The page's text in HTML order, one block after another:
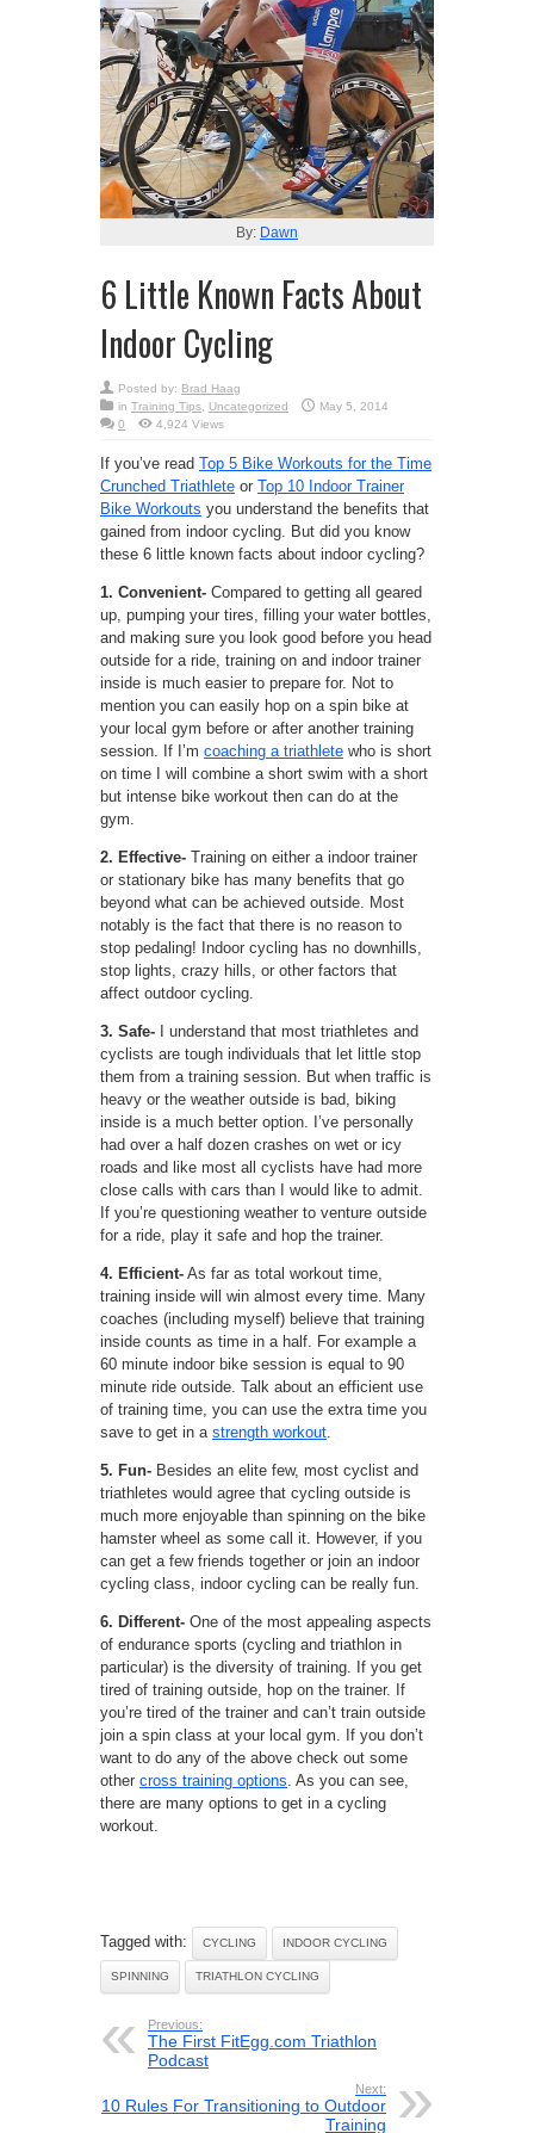
By: Dawn
6 Little Known Facts About
Indoor Cycling
Posted by: Brad Haag
in Training Tips, Uncategorized
May 5, 2014
0
4,924 Views
If you’ve read Top 5 Bike Workouts for the Time
Crunched Triathlete or Top 10 Indoor Trainer
Bike Workouts you understand the benefits that
gained from indoor cycling. But did you know
these 6 little known facts about indoor cycling?
1. Convenient- Compared to getting all geared
up, pumping your tires, filling your water bottles,
and making sure you look good before you head
outside for a ride, training on and indoor trainer
inside is much easier to prepare for. Not to
mention you can easily hop on a spin bike at
your local gym before or after another training
session. If I’m coaching a triathlete who is short
on time I will combine a short swim with a short
but intense bike workout then can do at the
gym.
2. Effective- Training on either a indoor trainer
or stationary bike has many benefits that go
beyond what can be achieved outside. Most
notably is the fact that there is no reason to
stop pedaling! Indoor cycling has no downhills,
stop lights, crazy hills, or other factors that
affect outdoor cycling.
3. Safe- I understand that most triathletes and
cyclists are tough individuals that let little stop
them from a training session. But when traffic is
heavy or the weather outside is bad, biking
inside is a much better option. I’ve personally
had over a half dozen crashes on wet or icy
roads and like most all cyclists have had more
close calls with cars than I would like to admit.
If you’re questioning weather to venture outside
for a ride, play it safe and hop the trainer.
4. Efficient- As far as total workout time,
training inside will win almost every time. Many
coaches (including myself) believe that training
inside counts as time in a half. For example a
60 minute indoor bike session is equal to 90
minute ride outside. Talk about an efficient use
of training time, you can use the extra time you
save to get in a strength workout.
5. Fun- Besides an elite few, most cyclist and
triathletes would agree that cycling outside is
much more enjoyable than spinning on the bike
hamster wheel as some call it. However, if you
can get a few friends together or join an indoor
cycling class, indoor cycling can be really fun.
6. Different- One of the most appealing aspects
of endurance sports (cycling and triathlon in
particular) is the diversity of training. If you get
tired of training outside, hop on the trainer. If
you’re tired of the trainer and can’t train outside
join a spin class at your local gym. If you don’t
want to do any of the above check out some
other cross training options. As you can see,
there are many options to get in a cycling
workout.
Tagged with: CYCLING INDOOR CYCLING
SPINNING TRIATHLON CYCLING
Previous:
The First FitEgg.com Triathlon
Podcast
Next:
10 Rules For Transitioning to Outdoor
Training